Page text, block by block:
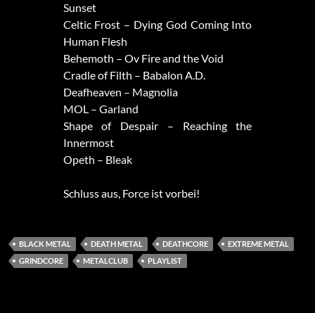
Sunset
Celtic Frost – Dying God Coming Into
Human Flesh
Behemoth – Ov Fire and the Void
Cradle of Filth – Babalon A.D.
Deafheaven – Magnolia
MOL – Garland
Shape of Despair – Reaching the
Innermost
Opeth – Bleak
Schluss aus, Force ist vorbei!
BLACK METAL DEATH METAL DEATHCORE
EXTREME METAL
GRINDCORE
METALCLUB PLAYLIST